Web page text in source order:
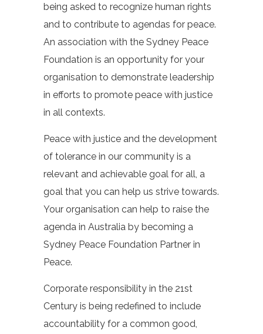
being asked to recognize human rights
and to contribute to agendas for peace.
An association with the Sydney Peace
Foundation is an opportunity for your
organisation to demonstrate leadership
in efforts to promote peace with justice
in all contexts.
Peace with justice and the development
of tolerance in our community is a
relevant and achievable goal for all, a
goal that you can help us strive towards.
Your organisation can help to raise the
agenda in Australia by becoming a
Sydney Peace Foundation Partner in
Peace.
Corporate responsibility in the 21st
Century is being redefined to include
accountability for a common good,